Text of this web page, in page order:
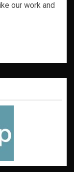
our work and